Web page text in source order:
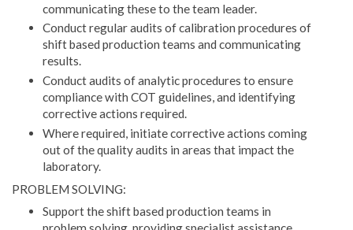
communicating these to the team leader.
Conduct regular audits of calibration procedures of
shift based production teams and communicating
results.
Conduct audits of analytic procedures to ensure
compliance with COT guidelines, and identifying
corrective actions required.
Where required, initiate corrective actions coming
out of the quality audits in areas that impact the
laboratory.
PROBLEM SOLVING:
Support the shift based production teams in